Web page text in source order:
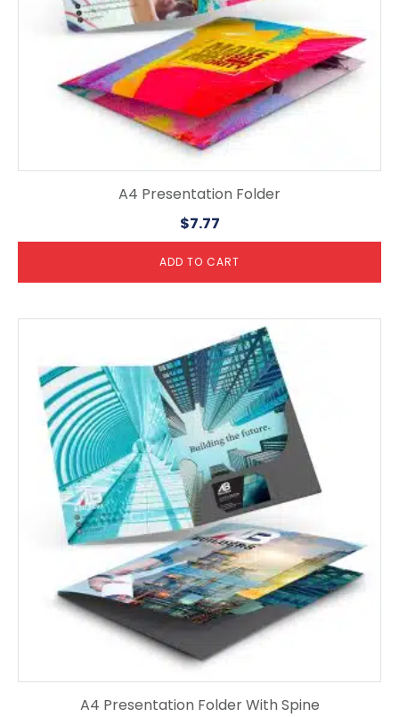
A4 Presentation Folder
$7.77
ADD TO CART
A4 Presentation Folder With Spine